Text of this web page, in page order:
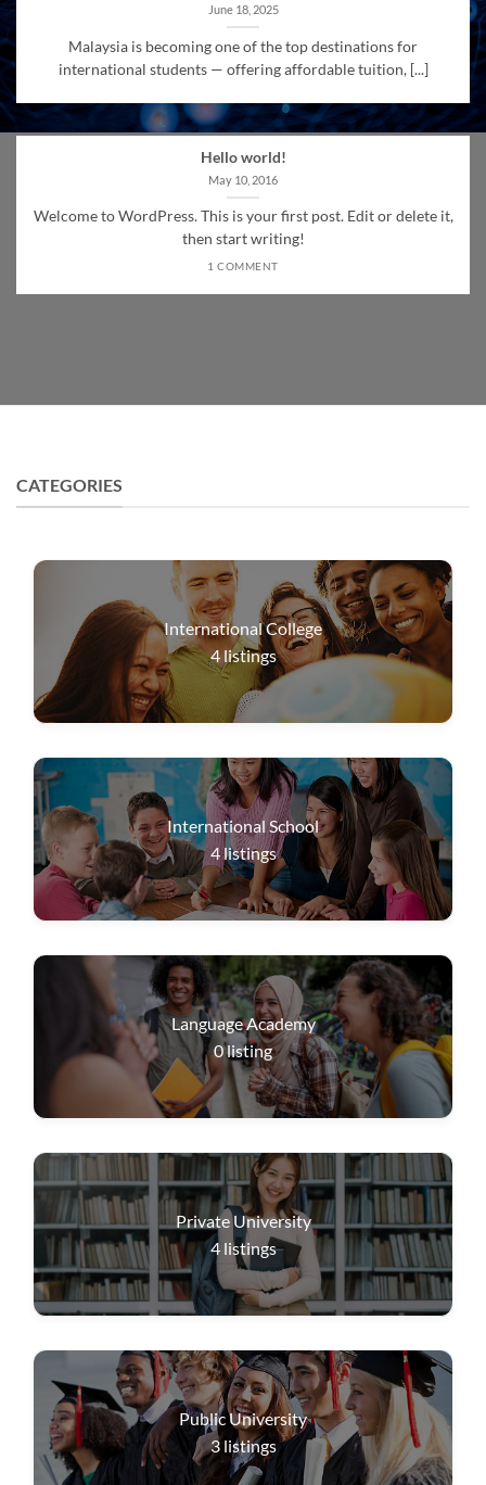
June 18, 2025
Malaysia is becoming one of the top destinations for
international students — offering affordable tuition, [...]
Hello world!
May 10, 2016
Welcome to WordPress. This is your first post. Edit or delete it,
then start writing!
1 COMMENT
CATEGORIES
International College
4listings
International School
4listings
Language Academy
0listing
Private University
4 listings
Public University
3 listings